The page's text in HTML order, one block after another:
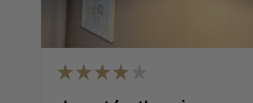
★ ★ ★ ★